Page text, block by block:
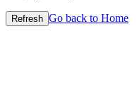
Refresh Go back to Home